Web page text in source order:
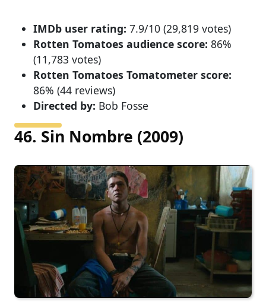
IMDb user rating: 7.9/10 (29,819 votes)
Rotten Tomatoes audience score: 86%
(11,783 votes)
Rotten Tomatoes Tomatometer score:
86% (44 reviews)
Directed by: Bob Fosse
46. Sin Nombre (2009)